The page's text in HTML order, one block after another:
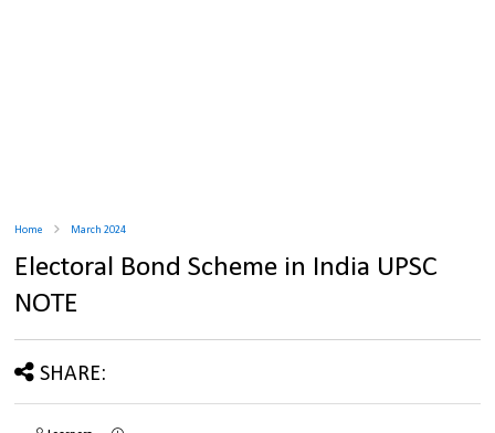
Home March 2024
Electoral Bond Scheme in India UPSC
NOTE
SHARE: